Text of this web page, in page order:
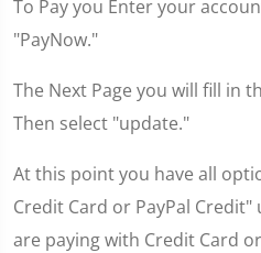
To Pay you Enter your
"PayNow."
The Next Page you will fill in
Then select "update."
At this point you have all
Credit Card or PayPal
are paying with Credit Card